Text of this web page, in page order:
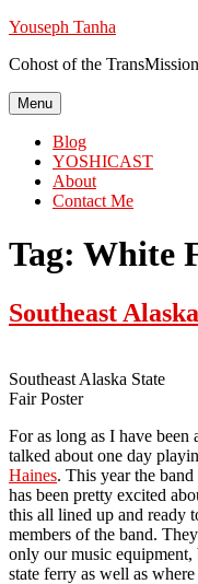
Skip
content
Youseph Tanha
Cohost of the
Menu
Blog
YOSHICAST
About
Contact Me
Tag: White
Southeast
Southeast Alaska State
Fair Poster
For as long as I have been
talked about one day
Haines. This year the
has been pretty excited
this all lined up and ready
members of the band.
only our music equipment,
state ferry as well as